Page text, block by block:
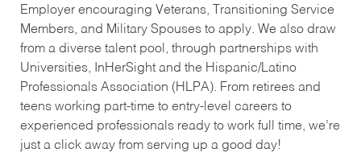
Employer encouraging Veterans, Transitioning Service
Members, and Military Spouses to apply. We also draw
from a diverse talent pool, through partnerships with
Universities, InHerSight and the Hispanic/Latino
Professionals Association (HLPA). From retirees and
teens working part-time to entry-level careers to
experienced professionals ready to work full time, we’re
just a click away from serving up a good day!